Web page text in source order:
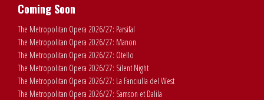
Coming Soon
The Metropolitan Opera 2026/27: Parsifal
The Metropolitan Opera 2026/27: Manon
The Metropolitan Opera 2026/27: Otello
The Metropolitan Opera 2026/27: Silent Night
The Metropolitan Opera 2026/27: La Fanciulla del West
The Metropolitan Opera 2026/27: Samson et Dalila